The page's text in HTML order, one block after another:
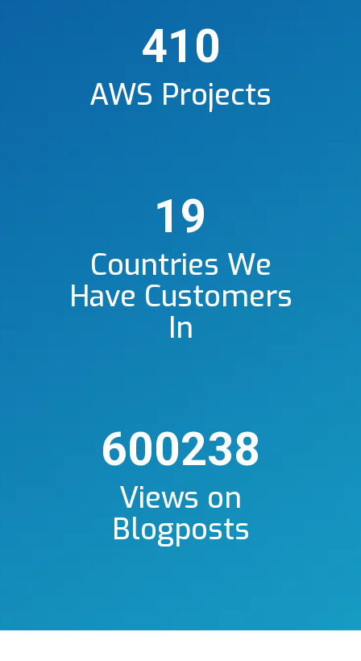
410
AWS Projects
19
Countries We
Have Customers
In
600238
Views on
Blogposts